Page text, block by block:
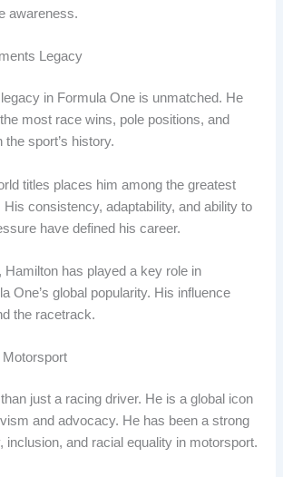
awareness.
Legacy
legacy in Formula One is unmatched. He
most race wins, pole positions, and
sport’s history.
titles places him among the greatest
consistency, adaptability, and ability to
have defined his career.
Hamilton has played a key role in
One’s global popularity. His influence
the racetrack.
Motorsport
just a racing driver. He is a global icon
and advocacy. He has been a strong
inclusion, and racial equality in motorsport.